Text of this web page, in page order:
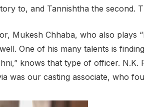
to, and Tannishtha the second.
Mukesh Chhaba, who also plays
One of his many talents is
knows that type of officer.
was our casting associate, who